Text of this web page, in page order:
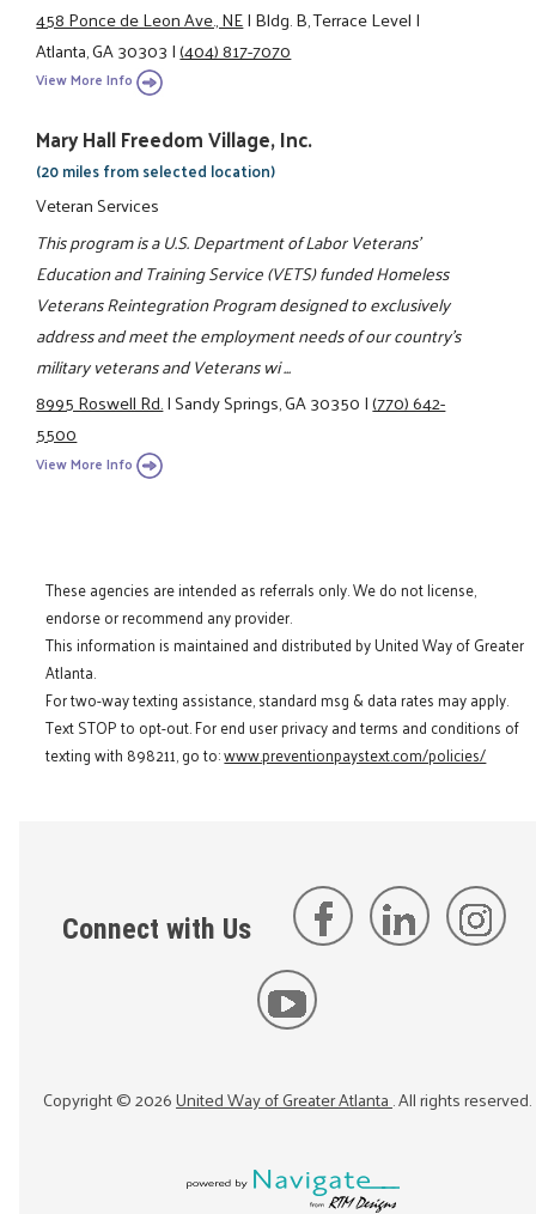
458 Ponce de Leon Ave., NE|Bldg. B, Terrace Level|
Atlanta, GA 30303|(404) 817-7070
View More Info
Mary Hall Freedom Village, Inc.
(20 miles from selected location)
Veteran Services
This program is a U.S. Department of Labor Veterans'
Education and Training Service (VETS) funded Homeless
Veterans Reintegration Program designed to exclusively
address and meet the employment needs of our country's
military veterans and Veterans wi ...
8995 Roswell Rd.|Sandy Springs, GA 30350|(770) 642-
5500
View More Info
These agencies are intended as referrals only. We do not license,
endorse or recommend any provider.
This information is maintained and distributed by United Way of Greater
Atlanta.
For two-way texting assistance, standard msg & data rates may apply.
Text STOP to opt-out. For end user privacy and terms and conditions of
texting with 898211, go to:www.preventionpaystext.com/policies/
Connect with Us
Copyright ©2026United Way of Greater Atlanta. All rights reserved.